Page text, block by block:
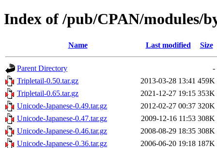
Index of /pub/CPAN/modules/
Name Last modified Size
Parent Directory
-
Tripletail-0.50.tar.gz
2013-03-28 13:41 459K
Tripletail-0.65.tar.gz
2021-12-27 19:15 353K
Unicode-Japanese-0.49.tar.gz
2012-02-27 00:37 320K
Unicode-Japanese-0.47.tar.gz
2009-12-16 11:53 308K
Unicode-Japanese-0.46.tar.gz
2008-08-29 18:35 308K
Unicode-Japanese-0.36.tar.gz
2006-06-20 19:18 187K